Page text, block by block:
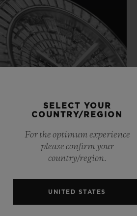
SELECT YOUR
COUNTRY/REGION
For the optimum experience
please confirm your
country/region.
UNITED STATES